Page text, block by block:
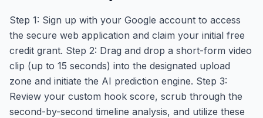
Step 1: Sign up with your Google account to access
the secure web application and claim your initial free
credit grant. Step 2: Drag and drop a short-form video
clip (up to 15 seconds) into the designated upload
zone and initiate the AI prediction engine. Step 3:
Review your custom hook score, scrub through the
second-by-second timeline analysis, and utilize these